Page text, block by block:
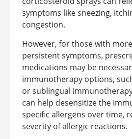
symptoms like sneezing,
congestion.
However, for those with
persistent symptoms,
medications may be
immunotherapy options,
or sublingual
can help desensitize the
specific allergens over time,
severity of allergic reactions.